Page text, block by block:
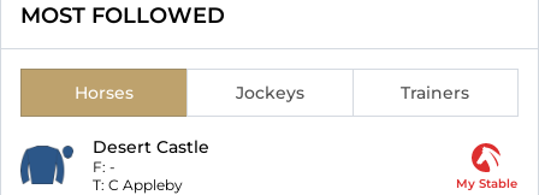
MOST FOLLOWED
Horses Jockeys Trainers
Desert Castle
F: -
T: C Appleby My Stable